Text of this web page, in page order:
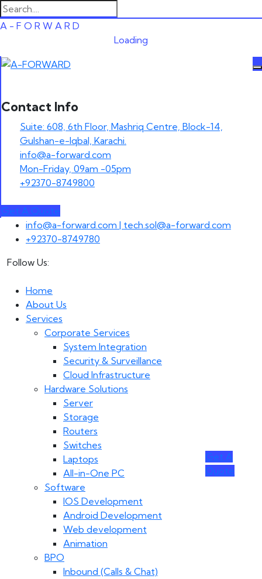
A - F O R W A R D
Loading
Contact Info
Suite: 608, 6th Floor, Mashriq Centre, Block-14,
Gulshan-e-Iqbal, Karachi.
info@a-forward.com
Mon-Friday, 09am -05pm
+92370-8749800
Get A Quote
Skip
info@a-forward.com | tech.sol@a-forward.com
+92370-8749780
Follow Us:
Home
About Us
Services
Corporate Services
System Integration
Security & Surveillance
Cloud Infrastructure
Hardware Solutions
Server
Storage
Routers
Switches
Laptops
All-in-One PC
Software
IOS Development
Android Development
Web development
Animation
BPO
Inbound (Calls & Chat)
Get A
Quote